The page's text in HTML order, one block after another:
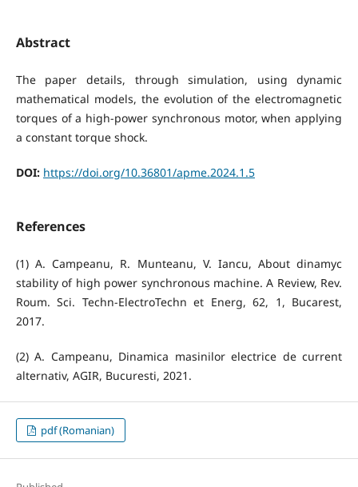
Abstract
The paper details, through simulation, using dynamic
mathematical models, the evolution of the electromagnetic
torques of a high-power synchronous motor, when applying
a constant torque shock.
DOI: https://doi.org/10.36801/apme.2024.1.5
References
(1) A. Campeanu, R. Munteanu, V. Iancu, About dinamyc
stability of high power synchronous machine. A Review, Rev.
Roum. Sci. Techn-ElectroTechn et Energ, 62, 1, Bucarest,
2017.
(2) A. Campeanu, Dinamica masinilor electrice de current
alternativ, AGIR, Bucuresti, 2021.
pdf (Romanian)